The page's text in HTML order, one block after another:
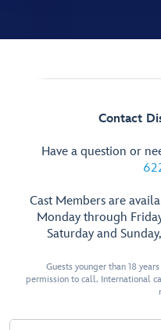
Contact
Have a question or
Cast Members are
Monday through
Saturday and
Guests younger than 18
permission to call. International